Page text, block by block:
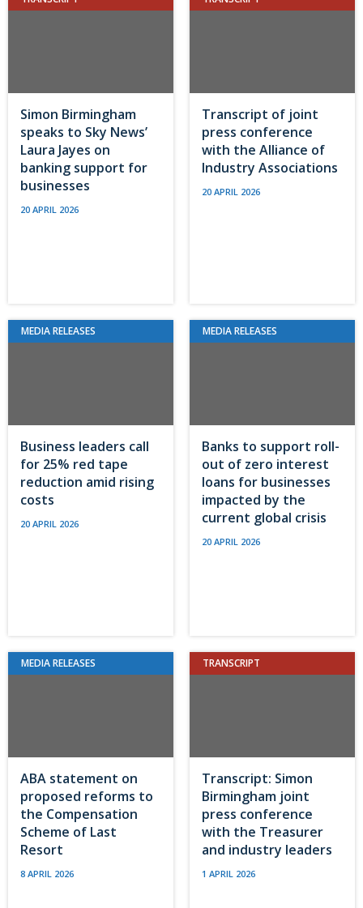
Simon Birmingham
speaks to Sky News’
Laura Jayes on
banking support for
businesses
20 APRIL 2026
Transcript of joint
press conference
with the Alliance of
Industry Associations
20 APRIL 2026
MEDIA RELEASES
Business leaders call
for 25% red tape
reduction amid rising
costs
20 APRIL 2026
MEDIA RELEASES
Banks to support roll-
out of zero interest
loans for businesses
impacted by the
current global crisis
20 APRIL 2026
MEDIA RELEASES
ABA statement on
proposed reforms to
the Compensation
Scheme of Last
Resort
8 APRIL 2026
TRANSCRIPT
Transcript: Simon
Birmingham joint
press conference
with the Treasurer
and industry leaders
1 APRIL 2026